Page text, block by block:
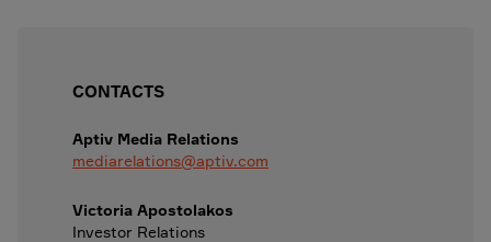
CONTACTS
Aptiv Media Relations
mediarelations@aptiv.com
Victoria Apostolakos
Investor Relations